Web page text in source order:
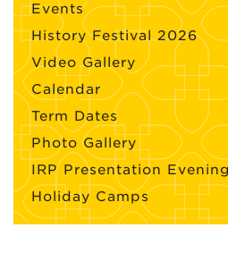
Events
History Festival 2026
Video Gallery
Calendar
Term Dates
Photo Gallery
IRP Presentation Evening
Holiday Camps